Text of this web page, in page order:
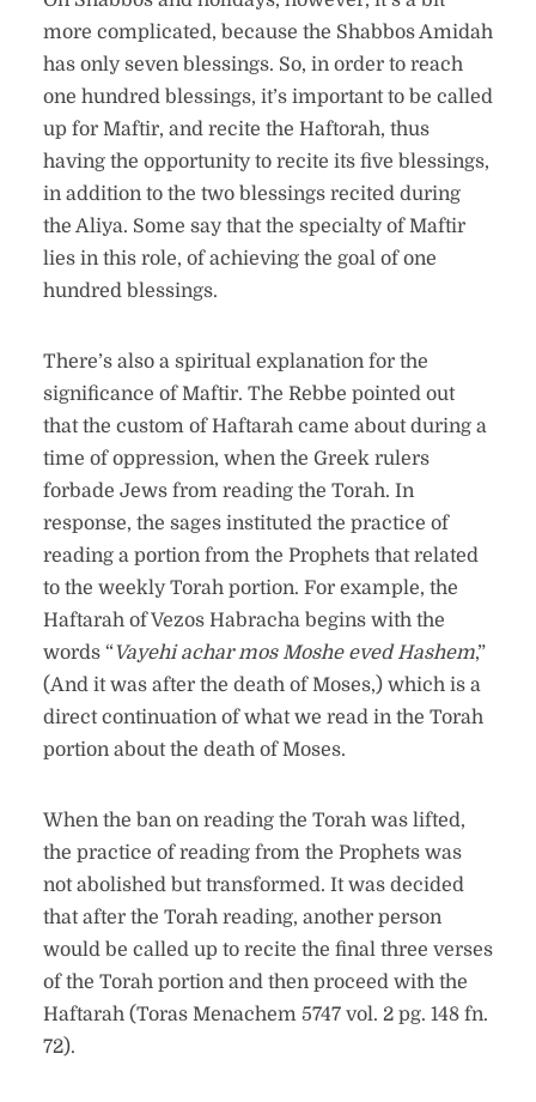
more complicated, because the Shabbos Amidah
has only seven blessings. So, in order to reach
one hundred blessings, it’s important to be called
up for Maftir, and recite the Haftorah, thus
having the opportunity to recite its five blessings,
in addition to the two blessings recited during
the Aliya. Some say that the specialty of Maftir
lies in this role, of achieving the goal of one
hundred blessings.
There’s also a spiritual explanation for the
significance of Maftir. The Rebbe pointed out
that the custom of Haftarah came about during a
time of oppression, when the Greek rulers
forbade Jews from reading the Torah. In
response, the sages instituted the practice of
reading a portion from the Prophets that related
to the weekly Torah portion. For example, the
Haftarah of Vezos Habracha begins with the
words “Vayehi achar mos Moshe eved Hashem,”
(And it was after the death of Moses,) which is a
direct continuation of what we read in the Torah
portion about the death of Moses.
When the ban on reading the Torah was lifted,
the practice of reading from the Prophets was
not abolished but transformed. It was decided
that after the Torah reading, another person
would be called up to recite the final three verses
of the Torah portion and then proceed with the
Haftarah (Toras Menachem 5747 vol. 2 pg. 148 fn.
72).